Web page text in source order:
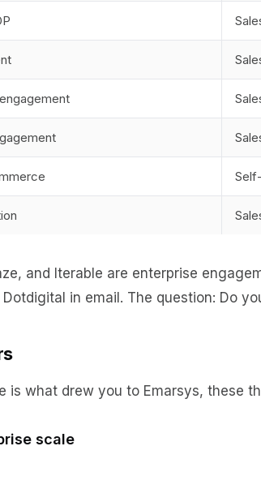
and Iterable are enterprise
in email. The question: Do
is what drew you to Emarsys, these
scale